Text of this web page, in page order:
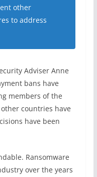
other
to address
Adviser Anne
bans have
members of the
countries have
have been
Ransomware
over the years